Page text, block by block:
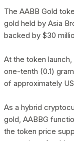
The AABB Gold
gold held by Asia
backed by $30
At the token
one-tenth (0.1)
of approximately
As a hybrid
gold, AABBG
the token price